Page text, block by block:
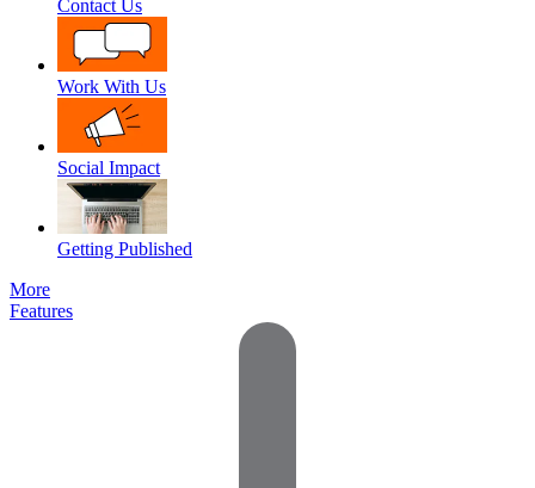
Contact Us
Work With Us
Social Impact
Getting Published
More
Features